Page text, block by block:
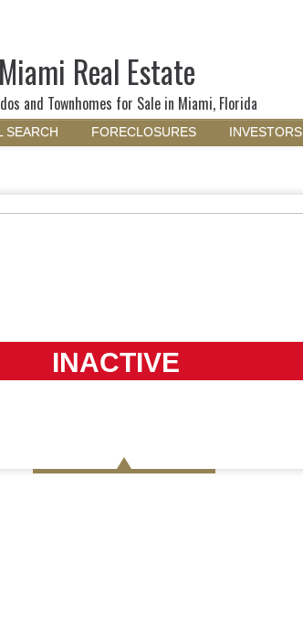
Miami Real Estate
and Townhomes for Sale in Miami, Florida
SEARCH FORECLOSURES INVESTORS
INACTIVE